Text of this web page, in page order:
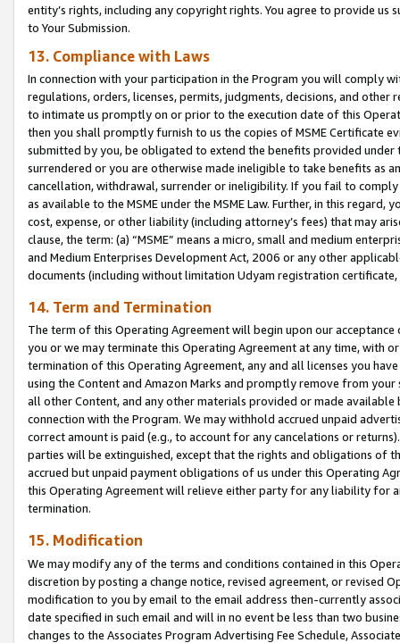
entity’s rights, including any copyright rights. You agree to provide us
to Your Submission.
13. Compliance with Laws
In connection with your participation in the Program you will comply
regulations, orders, licenses, permits, judgments, decisions, and
to intimate us promptly on or prior to the execution date of this
then you shall promptly furnish to us the copies of MSME Certificate
submitted by you, be obligated to extend the benefits provided under
surrendered or you are otherwise made ineligible to take benefits as
cancellation, withdrawal, surrender or ineligibility. If you fail to
as available to the MSME under the MSME Law. Further, in this
cost, expense, or other liability (including attorney’s fees) that may
clause, the term: (a) “MSME” means a micro, small and medium
and Medium Enterprises Development Act, 2006 or any other
documents (including without limitation Udyam registration certificate,
14. Term and Termination
The term of this Operating Agreement will begin upon our
you or we may terminate this Operating Agreement at any time, with
termination of this Operating Agreement, any and all licenses you
using the Content and Amazon Marks and promptly remove from
all other Content, and any other materials provided or made
connection with the Program. We may withhold accrued unpaid
correct amount is paid (e.g., to account for any cancelations or
parties will be extinguished, except that the rights and obligations of
accrued but unpaid payment obligations of us under this Operating
this Operating Agreement will relieve either party for any liability for
termination.
15. Modification
We may modify any of the terms and conditions contained in this
discretion by posting a change notice, revised agreement, or revised
modification to you by email to the email address then-currently
date specified in such email and will in no event be less than two
changes to the Associates Program Advertising Fee Schedule,